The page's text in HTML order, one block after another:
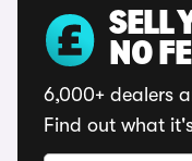
SELL
NO
6,000+ dealers
Find out what